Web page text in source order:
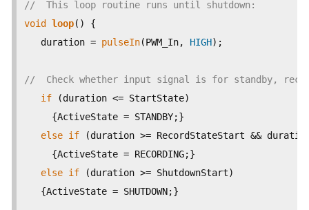
//  This loop routine runs until shutdown:
void
loop() {
duration = pulseIn(PWM_In, HIGH);
//  Check whether input signal is for standby,
if (duration <= StartState)
{ActiveState = STANDBY;}
else if (duration >= RecordStateStart &&
{ActiveState = RECORDING;}
else if (duration >= ShutdownStart)
{ActiveState = SHUTDOWN;}